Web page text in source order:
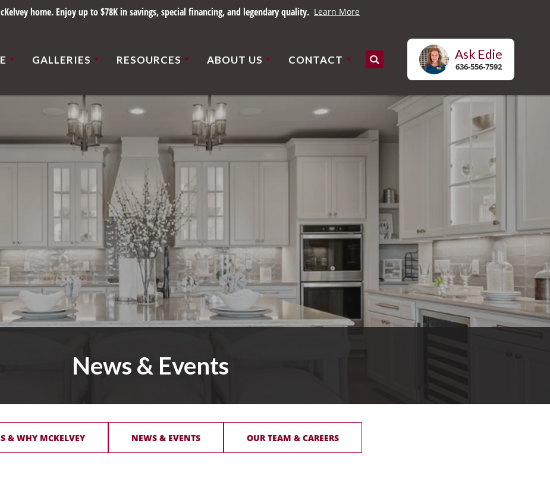
home. Enjoy up to $78K in savings, special financing, and legendary quality. Learn More
GALLERIES RESOURCES ABOUT US CONTACT Search
Ask Edie
636-556-7592
News & Events
& WHY MCKELVEY NEWS & EVENTS OUR TEAM & CAREERS